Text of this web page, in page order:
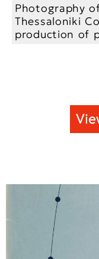
Photography
Thessaloniki
production of